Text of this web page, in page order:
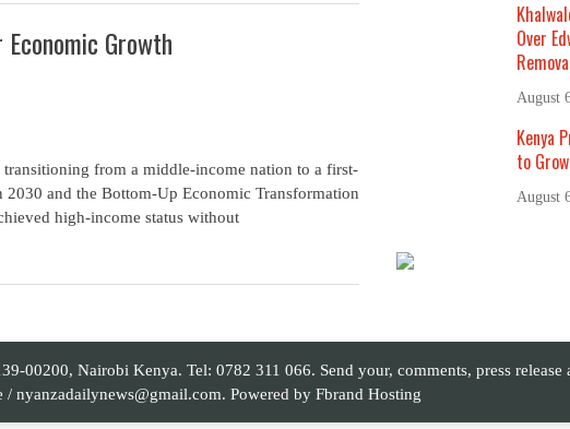
Growth
from a middle-income nation to a first-
and the Bottom-Up Economic Transformation
high-income status without
Over
August
Kenya
to
August
00200, Nairobi Kenya. Tel: 0782 311 066. Send your, comments, press release
nyanzadailynews@gmail.com. Powered by Fbrand Hosting